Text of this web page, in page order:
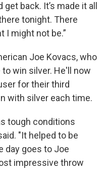
back. It’s made it all
tonight. There
I might not be.”
Joe Kovacs, who
win silver. He'll now
for their third
with silver each time.
tough conditions
"It helped to be
day goes to Joe
impressive throw